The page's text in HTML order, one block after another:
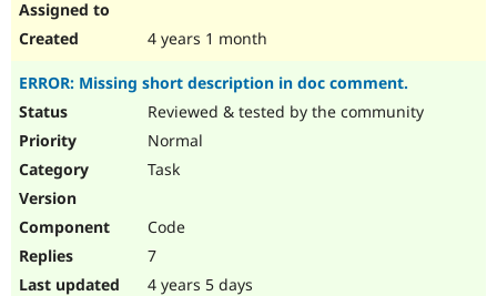
4 years 1 month
ERROR: Missing short description in doc comment.
Reviewed & tested by the community
Normal
Task
Code
7
4 years 5 days